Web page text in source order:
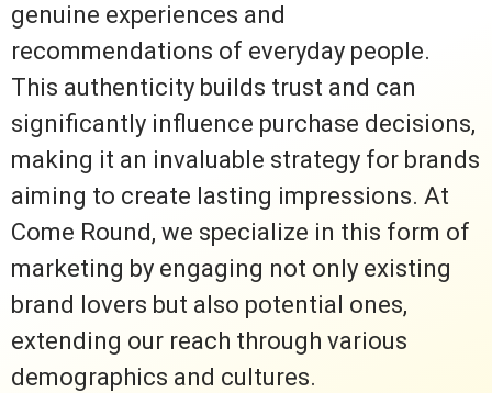
genuine experiences and
recommendations of everyday people.
This authenticity builds trust and can
significantly influence purchase decisions,
making it an invaluable strategy for brands
aiming to create lasting impressions. At
Come Round, we specialize in this form of
marketing by engaging not only existing
brand lovers but also potential ones,
extending our reach through various
demographics and cultures.